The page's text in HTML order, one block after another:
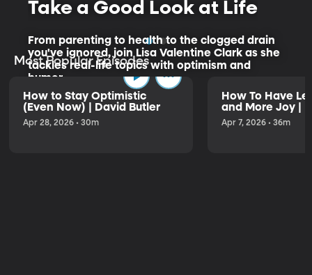
Take a Good Look at Life
From parenting to health to the clogged drain
you've ignored, join Lisa Valentine Clark as she
tackles real-life topics with optimism and
humor.
Listen to the Trailer
Most Popular Episodes
How to Stay Optimistic
(Even Now) | David Butler
Apr 28, 2026 • 30m
How To Have
and More Joy |
Apr 7, 2026 • 36m